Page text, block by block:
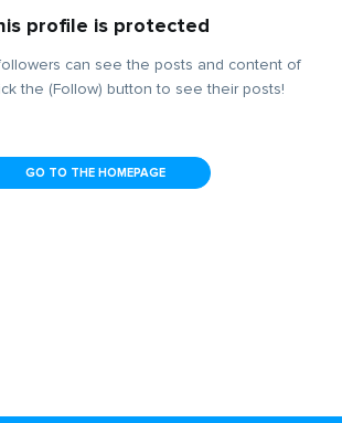
profile is protected
can see the posts and content of
the (Follow) button to see their posts!
GO TO THE HOMEPAGE